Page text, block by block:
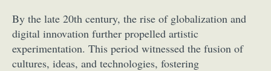
By the late 20th century, the rise of globalization and
digital innovation further propelled artistic
experimentation. This period witnessed the fusion of
cultures, ideas, and technologies, fostering